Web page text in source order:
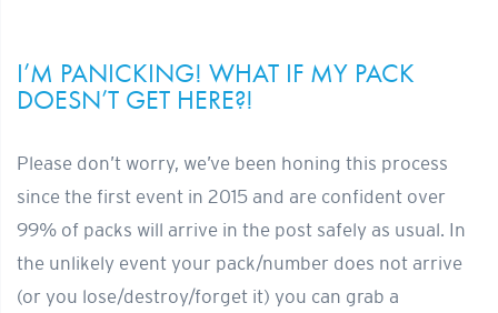
I’M PANICKING! WHAT IF MY PACK
DOESN’T GET HERE?!
Please don’t worry, we’ve been honing this process
since the first event in 2015 and are confident over
99% of packs will arrive in the post safely as usual. In
the unlikely event your pack/number does not arrive
(or you lose/destroy/forget it) you can grab a